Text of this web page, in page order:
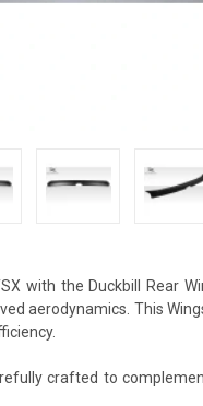
with the Duckbill Rear
aerodynamics. This
crafted to